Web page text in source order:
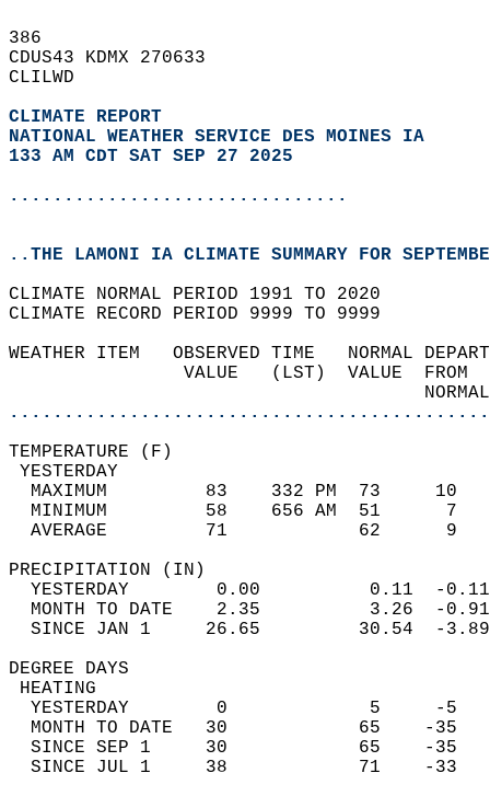
386
CDUS43 KDMX 270633
CLILWD
CLIMATE REPORT
NATIONAL WEATHER SERVICE DES MOINES IA
133 AM CDT SAT SEP 27 2025
...............................
..THE LAMONI IA CLIMATE SUMMARY FOR
CLIMATE NORMAL PERIOD 1991 TO 2020
CLIMATE RECORD PERIOD 9999 TO 9999
WEATHER ITEM   OBSERVED TIME
VALUE   (LST)
MAXIMUM         83    332 PM
MINIMUM         58    656 AM
AVERAGE         71
YESTERDAY        0.00
MONTH TO DATE    2.35
SINCE JAN 1     26.65
DEGREE
YESTERDAY        0
MONTH TO DATE   30
SINCE SEP 1     30
SINCE JUL 1     38